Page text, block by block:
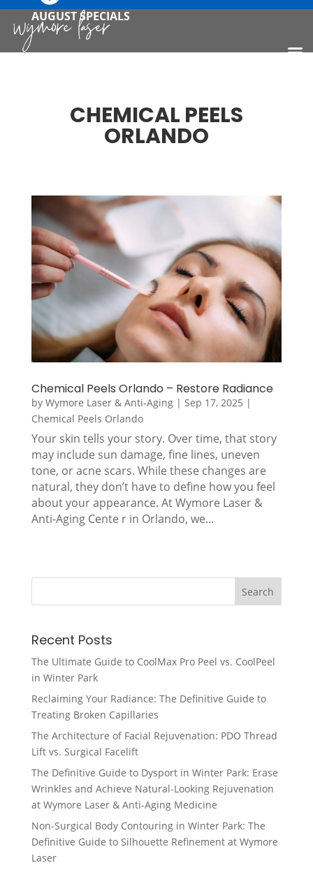
AUGUST SPECIALS
CHEMICAL PEELS
ORLANDO
Chemical Peels Orlando – Restore Radiance
by Wymore Laser & Anti-Aging| Sep 17, 2025 |
Chemical Peels Orlando
Your skin tells your story. Over time, that story
may include sun damage, fine lines, uneven
tone, or acne scars. While these changes are
natural, they don’t have to define how you feel
about your appearance. At Wymore Laser &
Anti-Aging Cente r in Orlando, we...
Recent Posts
The Ultimate Guide to CoolMax Pro Peel vs. CoolPeel
in Winter Park
Reclaiming Your Radiance: The Definitive Guide to
Treating Broken Capillaries
The Architecture of Facial Rejuvenation: PDO Thread
Lift vs. Surgical Facelift
The Definitive Guide to Dysport in Winter Park: Erase
Wrinkles and Achieve Natural-Looking Rejuvenation
at Wymore Laser & Anti-Aging Medicine
Non-Surgical Body Contouring in Winter Park: The
Definitive Guide to Silhouette Refinement at Wymore
Laser